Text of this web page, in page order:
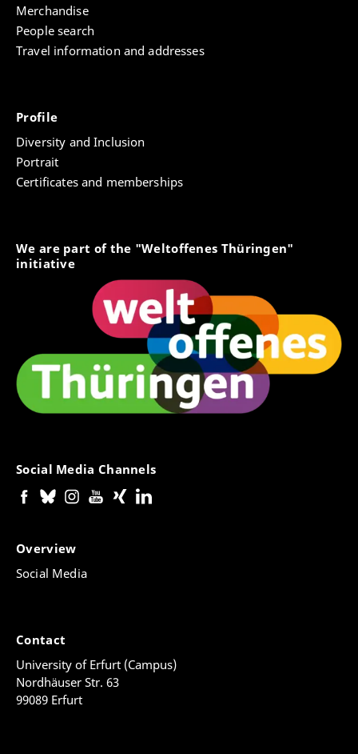
Merchandise
People search
Travel information and addresses
Profile
Diversity and Inclusion
Portrait
Certificates and memberships
We are part of the "Weltoffenes Thüringen"
initiative
Social Media Channels
Overview
Social Media
Contact
University of Erfurt (Campus)
Nordhäuser Str. 63
99089 Erfurt